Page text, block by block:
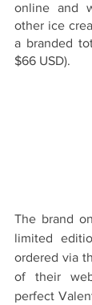
online and
other ice
a branded
$66 USD).
The brand
limited
ordered via
of their
perfect